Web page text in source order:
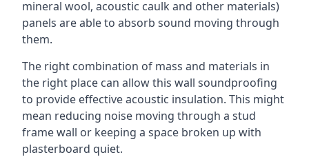
mineral wool, acoustic caulk and other materials)
panels are able to absorb sound moving through
them.
The right combination of mass and materials in
the right place can allow this wall soundproofing
to provide effective acoustic insulation. This might
mean reducing noise moving through a stud
frame wall or keeping a space broken up with
plasterboard quiet.